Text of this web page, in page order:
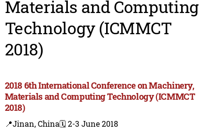
Materials and Computing
Technology (ICMMCT
2018)
2018 6th International Conference on Machinery,
Materials and Computing Technology (ICMMCT
2018)
📍Jinan, China🗓️ 2-3 June 2018